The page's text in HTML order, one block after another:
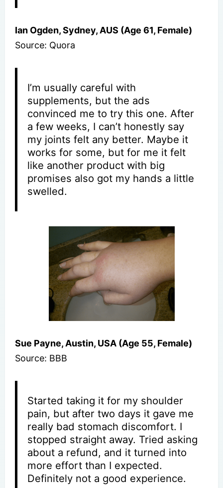
Ian Ogden, Sydney, AUS (Age 61, Female)
Source: Quora
I’m usually careful with
supplements, but the ads
convinced me to try this one. After
a few weeks, I can’t honestly say
my joints felt any better. Maybe it
works for some, but for me it felt
like another product with big
promises also got my hands a little
swelled.
Sue Payne, Austin, USA (Age 55, Female)
Source: BBB
Started taking it for my shoulder
pain, but after two days it gave me
really bad stomach discomfort. I
stopped straight away. Tried asking
about a refund, and it turned into
more effort than I expected.
Definitely not a good experience.